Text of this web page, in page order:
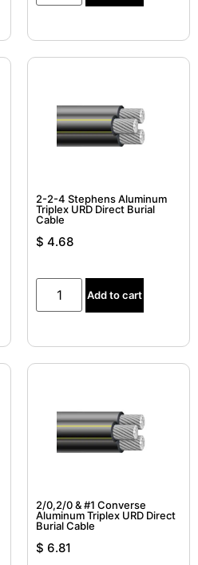
2-2-4 Stephens Aluminum
Triplex URD Direct Burial
Cable
$ 4.68
Add to cart
2/0,2/0 & #1 Converse
Aluminum Triplex URD Direct
Burial Cable
$ 6.81